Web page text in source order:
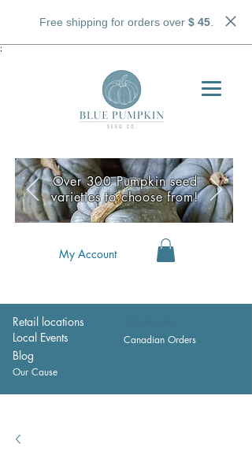
Free shipping for orders over $ 45.
;
My Account
Retail locations
Local Events
Canadian Orders
Blog
Our Cause
Over 300 Pumpkin seed
varieties to choose from!